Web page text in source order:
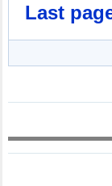
Last